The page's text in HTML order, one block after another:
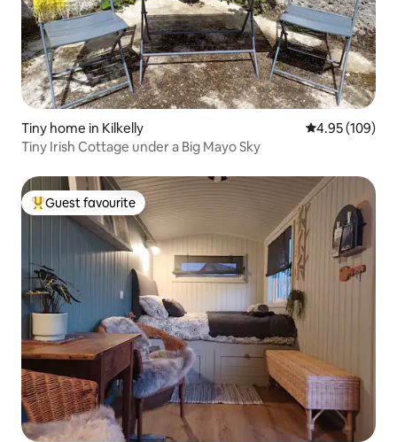
Tiny home in Kilkelly 4.95 out of 5
4.95 (109)
Tiny Irish Cottage under a Big Mayo Sky
Top guest favourite
Guest favourite